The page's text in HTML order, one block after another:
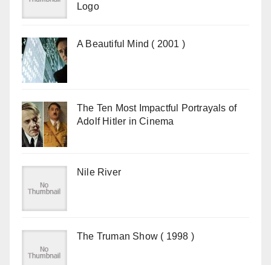
Logo
A Beautiful Mind ( 2001 )
The Ten Most Impactful Portrayals of
Adolf Hitler in Cinema
Nile River
The Truman Show ( 1998 )